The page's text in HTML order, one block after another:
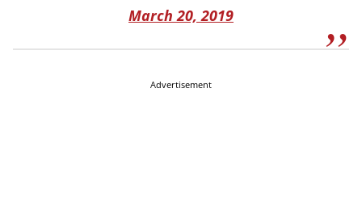
March 20, 2019
Advertisement